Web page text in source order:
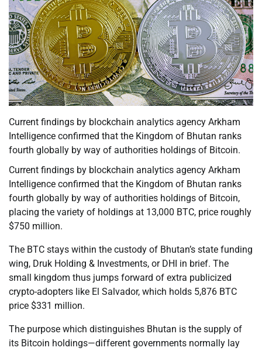
Current findings by blockchain analytics agency Arkham
Intelligence confirmed that the Kingdom of Bhutan ranks
fourth globally by way of authorities holdings of Bitcoin.
Current findings by blockchain analytics agency Arkham
Intelligence confirmed that the Kingdom of Bhutan ranks
fourth globally by way of authorities holdings of Bitcoin,
placing the variety of holdings at 13,000 BTC, price roughly
$750 million.
The BTC stays within the custody of Bhutan’s state funding
wing, Druk Holding & Investments, or DHI in brief. The
small kingdom thus jumps forward of extra publicized
crypto-adopters like El Salvador, which holds 5,876 BTC
price $331 million.
The purpose which distinguishes Bhutan is the supply of
its Bitcoin holdings—different governments normally lay